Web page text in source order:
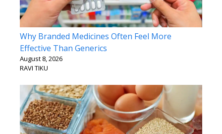
Why Branded Medicines Often Feel More
Effective Than Generics
August 8, 2026
RAVI TIKU